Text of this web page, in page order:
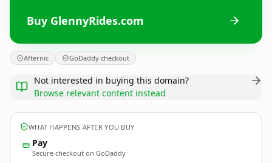
Buy GlennyRides.com
Afternic GoDaddy checkout
Not interested in buying this domain?
Browse relevant content instead
WHAT HAPPENS AFTER YOU BUY
Pay
Secure checkout on GoDaddy